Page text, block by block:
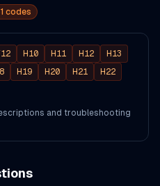
codes
H10 H11 H12
H13
H19 H20 H21
H22
and troubleshooting